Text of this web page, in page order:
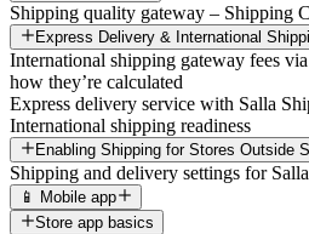
Shipping quality gateway – Shipping
Express Delivery & International
International shipping gateway fees
how they’re calculated
Express delivery service with Salla
International shipping readiness
Enabling Shipping for Stores Outside
Shipping and delivery settings for
📱 Mobile app
Store app basics